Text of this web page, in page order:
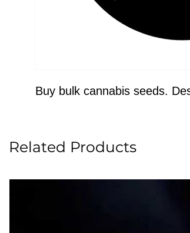
Buy bulk cannabis seeds.
Related Products